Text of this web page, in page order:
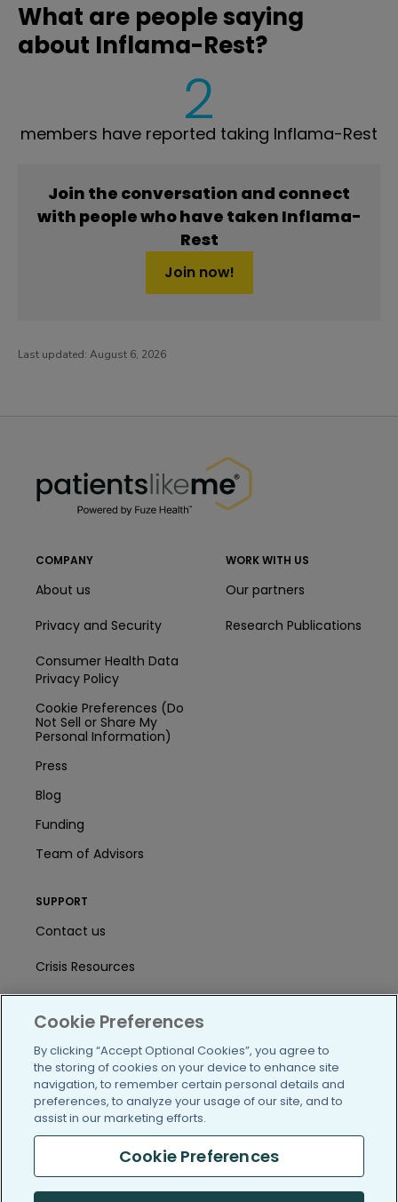
What are people saying
about Inflama-Rest?
2
members have reported taking Inflama-Rest
Join the conversation and connect
with people who have taken Inflama-
Rest
Join now!
Last updated: August 6, 2026
COMPANY
About us
Privacy and Security
Consumer Health Data
Privacy Policy
Cookie Preferences (Do
Not Sell or Share My
Personal Information)
Press
Blog
Funding
Team of Advisors
WORK WITH US
Our partners
Research Publications
SUPPORT
Contact us
Crisis Resources
Help Center
/blog https://www.facebook.com/
https://twitter.com/
https://https://https://
(c) 2005-2026 PatientsLikeMe. All Rights Reserved.
Cookie Preferences
By clicking “Accept Optional Cookies”, you agree to
the storing of cookies on your device to enhance site
navigation, to remember certain personal details and
preferences, to analyze your usage of our site, and to
assist in our marketing efforts.
Cookie Preferences